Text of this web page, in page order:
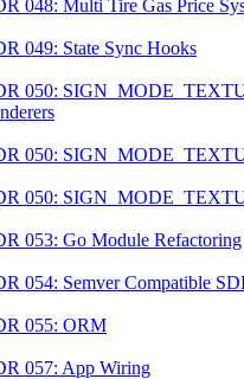
048: Multi Tire Gas Price
049: State Sync Hooks
050:
050:
050:
053: Go Module Refactoring
054: Semver Compatible
055: ORM
057: App Wiring